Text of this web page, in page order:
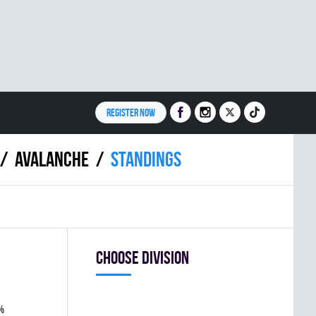
REGISTER NOW
AVALANCHE Standings
Choose division